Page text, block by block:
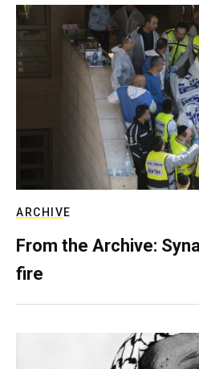
ARCHIVE
From the Archive:
fire